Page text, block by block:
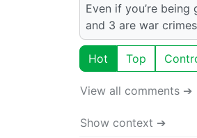
Even if you’re
and 3 are war
Hot Top
View all comments ➔
Show context ➔